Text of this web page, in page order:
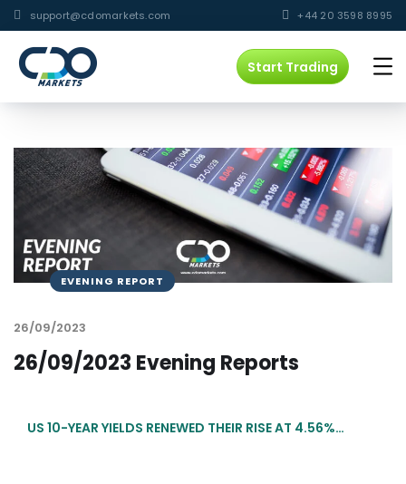
support@cdomarkets.com +44 20 3598 8995
Start Trading
EVENING REPORT
26/09/2023
26/09/2023 Evening Reports
US 10-YEAR YIELDS RENEWED THEIR RISE AT 4.56%…